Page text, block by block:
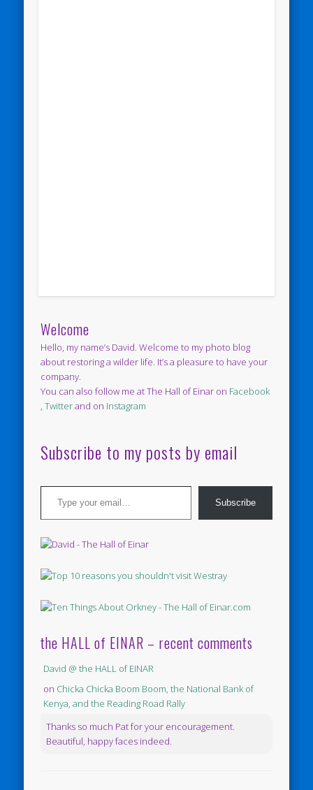
Welcome
Hello, my name’s David. Welcome to my photo blog
about restoring a wilder life. It’s a pleasure to have your
company.
You can also follow me at The Hall of Einar on Facebook
,Twitterand on Instagram
Subscribe to my posts by email
Type your email…
Subscribe
the HALL of EINAR – recent comments
David @ the HALL of EINAR
on Chicka Chicka Boom Boom, the National Bank of
Kenya, and the Reading Road Rally
Thanks so much Pat for your encouragement.
Beautiful, happy faces indeed.